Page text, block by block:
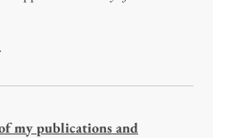
.
my publications and